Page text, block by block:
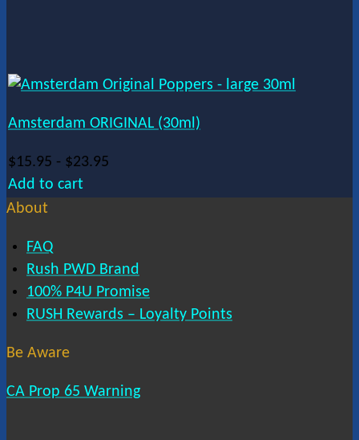
Amsterdam ORIGINAL (30ml)
$15.95 - $23.95
Add to cart
About
FAQ
Rush PWD Brand
100% P4U Promise
RUSH Rewards – Loyalty Points
Be Aware
CA Prop 65 Warning